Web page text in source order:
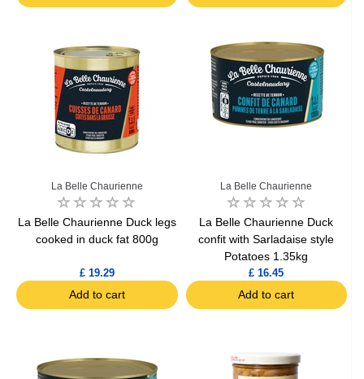
La Belle Chaurienne
La Belle Chaurienne Duck legs
cooked in duck fat 800g
£ 19.29
Add to cart
La Belle Chaurienne
La Belle Chaurienne Duck
confit with Sarladaise style
Potatoes 1.35kg
£ 16.45
Add to cart